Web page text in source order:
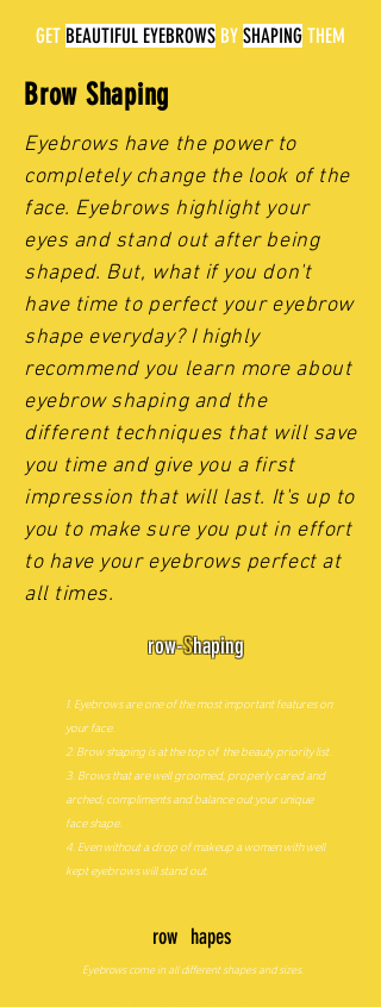
GET BEAUTIFUL EYEBROWS BY SHAPING THEM
Brow Shaping
Eyebrows have the power to
completely change the look of the
face. Eyebrows highlight your
eyes and stand out after being
shaped. But, what if you don't
have time to perfect your eyebrow
shape everyday? I highly
recommend you learn more about
eyebrow shaping and the
different techniques that will save
you time and give you a first
impression that will last. It's up to
you to make sure you put in effort
to have your eyebrows perfect at
all times.
row-Shaping
1. Eyebrows are one of the most important features on
your face.
2. Brow shaping is at the top of the beauty priority list.
3. Brows that are well groomed, properly cared and
arched; compliments and balance out your unique
face shape.
4. Even without a drop of makeup a women with well
kept eyebrows will stand out.
row hapes
Eyebrows come in all different shapes and sizes.